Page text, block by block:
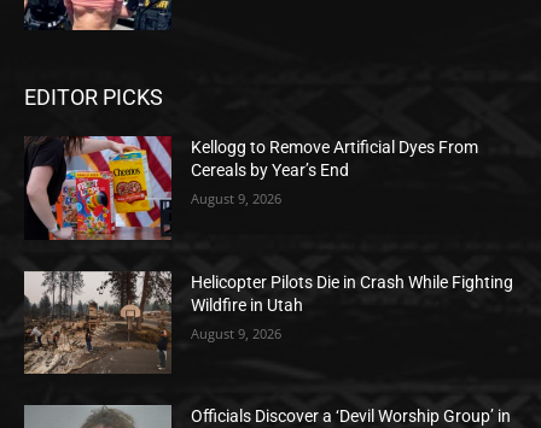
EDITOR PICKS
Kellogg to Remove Artificial Dyes From
Cereals by Year’s End
August 9, 2026
Helicopter Pilots Die in Crash While Fighting
Wildfire in Utah
August 9, 2026
Officials Discover a ‘Devil Worship Group’ in